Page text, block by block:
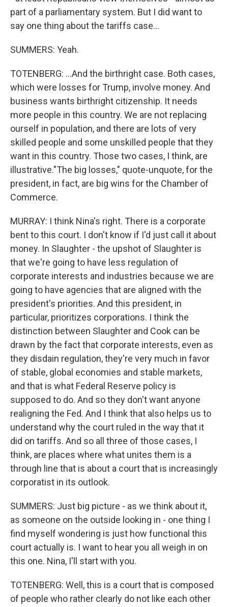
part of a parliamentary system. But I did want to
say one thing about the tariffs case...
SUMMERS: Yeah.
TOTENBERG: ...And the birthright case. Both cases,
which were losses for Trump, involve money. And
business wants birthright citizenship. It needs
more people in this country. We are not replacing
ourself in population, and there are lots of very
skilled people and some unskilled people that they
want in this country. Those two cases, I think, are
illustrative."The big losses," quote-unquote, for the
president, in fact, are big wins for the Chamber of
Commerce.
MURRAY: I think Nina's right. There is a corporate
bent to this court. I don't know if I'd just call it about
money. In Slaughter - the upshot of Slaughter is
that we're going to have less regulation of
corporate interests and industries because we are
going to have agencies that are aligned with the
president's priorities. And this president, in
particular, prioritizes corporations. I think the
distinction between Slaughter and Cook can be
drawn by the fact that corporate interests, even as
they disdain regulation, they're very much in favor
of stable, global economies and stable markets,
and that is what Federal Reserve policy is
supposed to do. And so they don't want anyone
realigning the Fed. And I think that also helps us to
understand why the court ruled in the way that it
did on tariffs. And so all three of those cases, I
think, are places where what unites them is a
through line that is about a court that is increasingly
corporatist in its outlook.
SUMMERS: Just big picture - as we think about it,
as someone on the outside looking in - one thing I
find myself wondering is just how functional this
court actually is. I want to hear you all weigh in on
this one. Nina, I'll start with you.
TOTENBERG: Well, this is a court that is composed
of people who rather clearly do not like each other